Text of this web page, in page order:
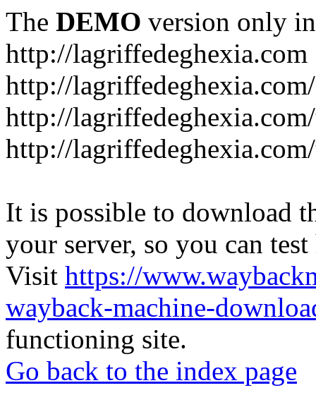
The DEMO version only
http://lagriffedeghexia.com
http://
http://
http://
It is possible to download
your server, so you can
Visit https://
wayback-machine-
functioning site.
Go back to the index page